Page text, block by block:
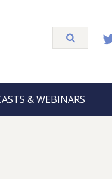
& WEBINARS